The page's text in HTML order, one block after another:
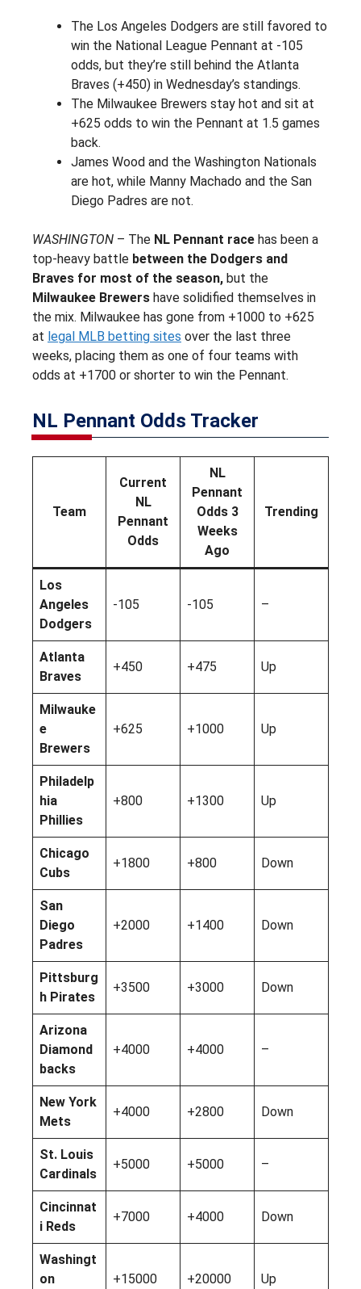
The Los Angeles Dodgers are still favored to
win the National League Pennant at -105
odds, but they’re still behind the Atlanta
Braves (+450) in Wednesday’s standings.
The Milwaukee Brewers stay hot and sit at
+625 odds to win the Pennant at 1.5 games
back.
James Wood and the Washington Nationals
are hot, while Manny Machado and the San
Diego Padres are not.
WASHINGTON – The NL Pennant race has been a
top-heavy battle between the Dodgers and
Braves for most of the season, but the
Milwaukee Brewers have solidified themselves in
the mix. Milwaukee has gone from +1000 to +625
at legal MLB betting sites over the last three
weeks, placing them as one of four teams with
odds at +1700 or shorter to win the Pennant.
NL Pennant Odds Tracker
Team
Current
NL
Pennant
Odds
NL
Pennant
Odds 3
Weeks
Ago
Trending
Los
Angeles
Dodgers
-105 -105 –
Atlanta
Braves
+450 +475 Up
Milwauke
e
Brewers
+625 +1000 Up
Philadelp
hia
Phillies
+800 +1300 Up
Chicago
Cubs
+1800 +800 Down
San
Diego
Padres
+2000 +1400 Down
Pittsburg
h Pirates
+3500 +3000 Down
Arizona
Diamond
backs
+4000 +4000 –
New York
Mets
+4000 +2800 Down
St. Louis
Cardinals
+5000 +5000 –
Cincinnat
i Reds
+7000 +4000 Down
Washingt
on
+15000 +20000 Up